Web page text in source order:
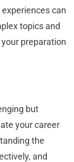
can
topics and
preparation
but
your career
the
and